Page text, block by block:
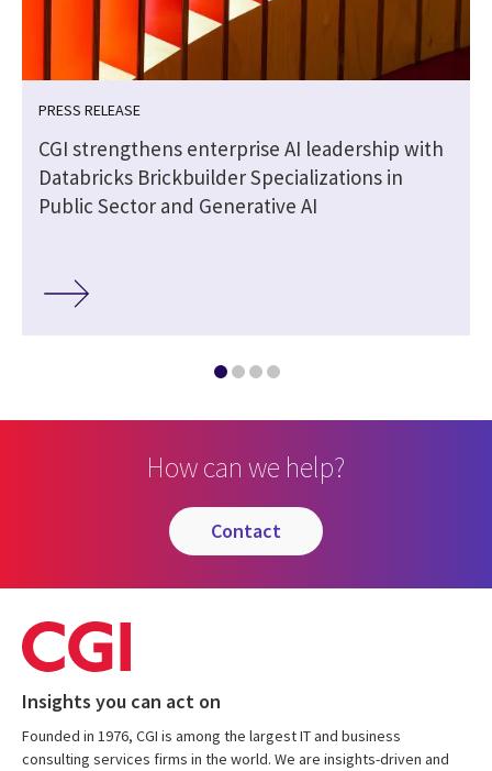
PRESS RELEASE
CGI strengthens enterprise AI leadership with
Databricks Brickbuilder Specializations in
Public Sector and Generative AI
How can we help?
contact
Insights you can act on
Founded in 1976, CGI is among the largest IT and business
consulting services firms in the world. We are insights-driven and